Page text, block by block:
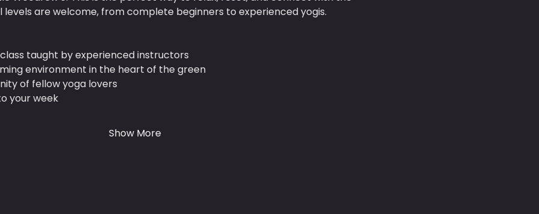
levels are welcome, from complete beginners to experienced yogis.
taught by experienced instructors
environment in the heart of the green
of fellow yoga lovers
your week
Show More